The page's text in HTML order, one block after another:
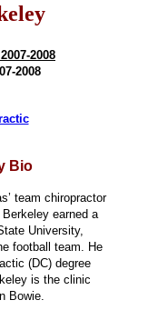
2008
2008
Bio
team chiropractor
earned a
University,
football team. He
(DC) degree
is the clinic
Bowie.